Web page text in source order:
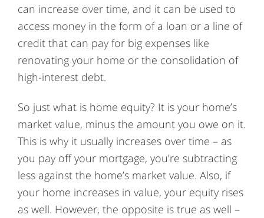
can increase over time, and it can be used to
access money in the form of a loan or a line of
credit that can pay for big expenses like
renovating your home or the consolidation of
high-interest debt.
So just what is home equity? It is your home’s
market value, minus the amount you owe on it.
This is why it usually increases over time – as
you pay off your mortgage, you’re subtracting
less against the home’s market value. Also, if
your home increases in value, your equity rises
as well. However, the opposite is true as well –